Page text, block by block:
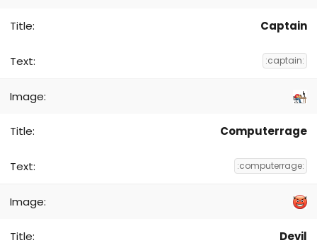
Captain
:captain:
Computerrage
:computerrage:
Devil